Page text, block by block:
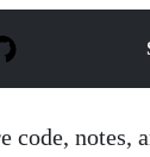
code, notes,